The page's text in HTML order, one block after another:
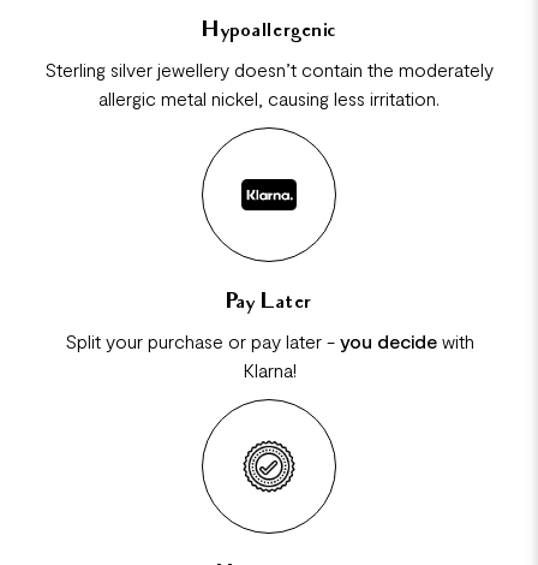
Hypoallergenic
Sterling silver jewellery doesn’t contain the moderately
allergic metal nickel, causing less irritation.
Pay Later
Split your purchase or pay later - you decidewith
Klarna!